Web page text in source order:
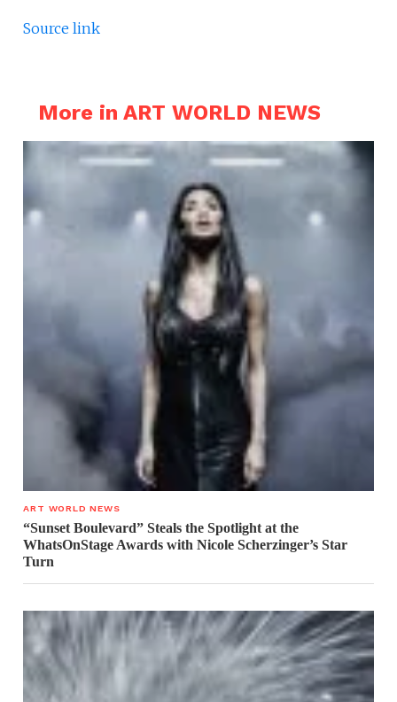
Source link
More in ART WORLD NEWS
ART WORLD NEWS
“Sunset Boulevard” Steals the Spotlight at the
WhatsOnStage Awards with Nicole Scherzinger’s Star
Turn